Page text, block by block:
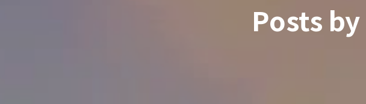
Posts by